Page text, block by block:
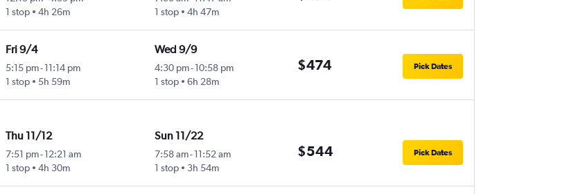
1 stop
4h 26m
1 stop
4h 47m
Fri 9/4
5:15 pm- 11:14 pm
1 stop
5h 59m
Wed 9/9
4:30 pm-10:58 pm
1 stop
6h 28m
$474 Pick Dates
Thu 11/12
7:51 pm- 12:21 am
1 stop
4h 30m
Sun 11/22
7:58 am-11:52 am
1 stop
3h 54m
$544 Pick Dates